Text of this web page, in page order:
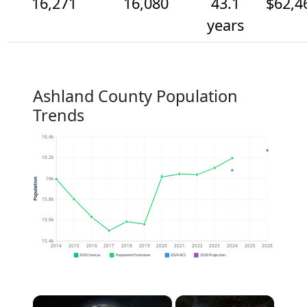
years
Ashland County Population
Trends
15.4k
15.6k
15.8k
16k
16.2k
16.4k
2014 2015 2016 2017 2018 2019 2020 2021 2022 2023 2024 2025 2026
Population
2020 Census Population Estimates 2024 ACS 2026 Projection
×